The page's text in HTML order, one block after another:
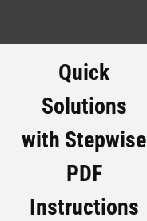
Quick
Solutions
with Stepwise
PDF
Instructions